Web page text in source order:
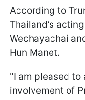
According to
Thailand’s
Wechayachai
Hun Manet.
"I am pleased to
involvement of